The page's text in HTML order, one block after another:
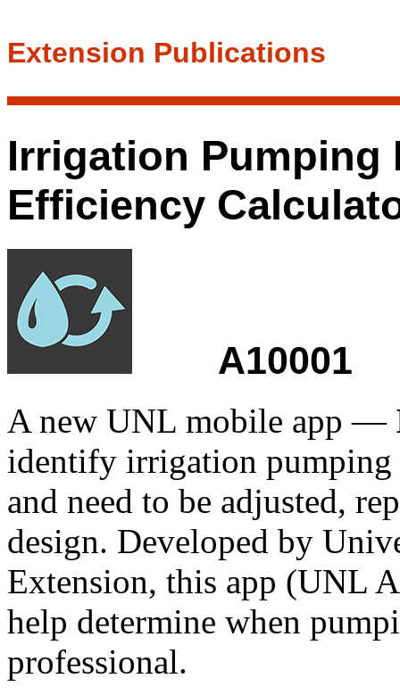
Extension Publications
Irrigation Pumping
Efficiency
A10001
A new UNL mobile app —
identify irrigation pumping
and need to be adjusted,
design. Developed by
Extension, this app (UNL
help determine when
professional.